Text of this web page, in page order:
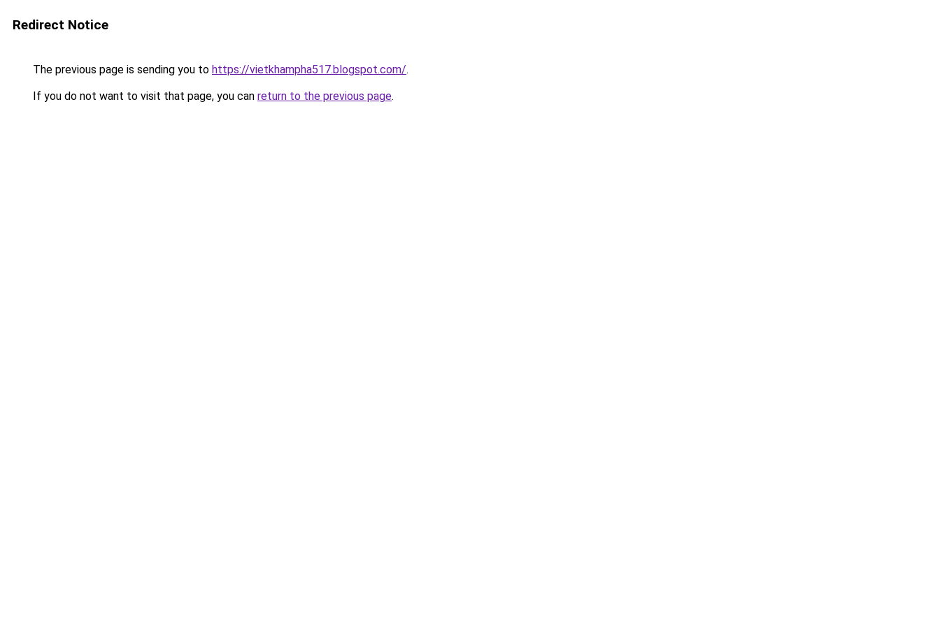
Redirect Notice
The previous page is sending you to https://vietkhampha517.blogspot.com/.
If you do not want to visit that page, you can return to the previous page.